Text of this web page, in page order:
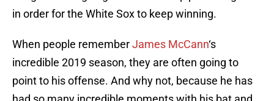
in order for the White Sox to keep winning.
When people rememberJames McCann‘s
incredible 2019 season, they are often going to
point to his offense. And why not, because he has